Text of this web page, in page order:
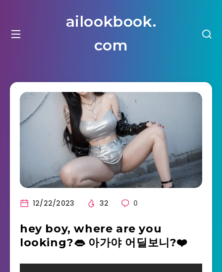
ailookbook.
com
12/22/2023 32 0
hey boy, where are you
looking?👄 아가야 어딜보니?❤️